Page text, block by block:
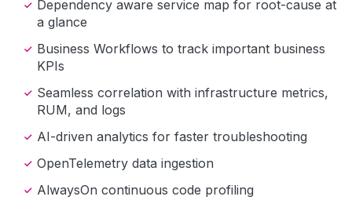
Dependency aware service map for root-cause at
a glance
Business Workflows to track important business
KPIs
Seamless correlation with infrastructure metrics,
RUM, and logs
AI-driven analytics for faster troubleshooting
OpenTelemetry data ingestion
AlwaysOn continuous code profiling